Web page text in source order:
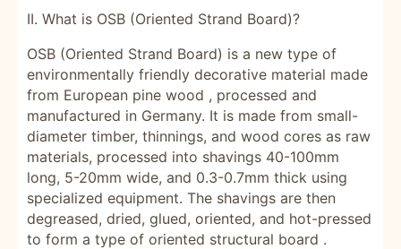
II. What is OSB (Oriented Strand Board)?
OSB (Oriented Strand Board) is a new type of
environmentally friendly decorative material made
from European pine wood , processed and
manufactured in Germany. It is made from small-
diameter timber, thinnings, and wood cores as raw
materials, processed into shavings 40-100mm
long, 5-20mm wide, and 0.3-0.7mm thick using
specialized equipment. The shavings are then
degreased, dried, glued, oriented, and hot-pressed
to form a type of oriented structural board .